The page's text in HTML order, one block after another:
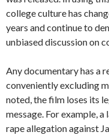
college culture has
years and continue to
unbiased discussion on
Any documentary has a
conveniently excluding
noted, the film loses its
message. For example,
rape allegation against